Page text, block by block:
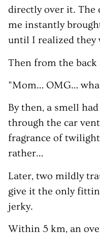
directly over it. The
me instantly
until I realized they
Then from the back
”Mom… OMG…
By then, a smell
through the car
fragrance of
rather…
Later, two mildly
give it the only
jerky.
Within 5 km, an